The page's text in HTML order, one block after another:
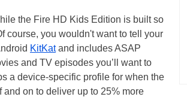
the Fire HD Kids Edition is built so
course, you wouldn't want to tell your
KitKatand includes ASAP
and TV episodes you’ll want to
a device-specific profile for when the
on to deliver up to 25% more